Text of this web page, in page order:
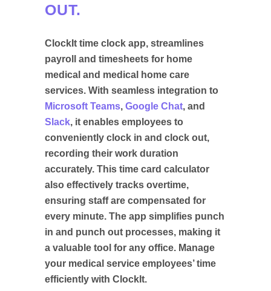
OUT.
ClockIt time clock app, streamlines
payroll and timesheets for home
medical and medical home care
services. With seamless integration to
Microsoft Teams, Google Chat, and
Slack, it enables employees to
conveniently clock in and clock out,
recording their work duration
accurately. This time card calculator
also effectively tracks overtime,
ensuring staff are compensated for
every minute. The app simplifies punch
in and punch out processes, making it
a valuable tool for any office. Manage
your medical service employees’ time
efficiently with ClockIt.